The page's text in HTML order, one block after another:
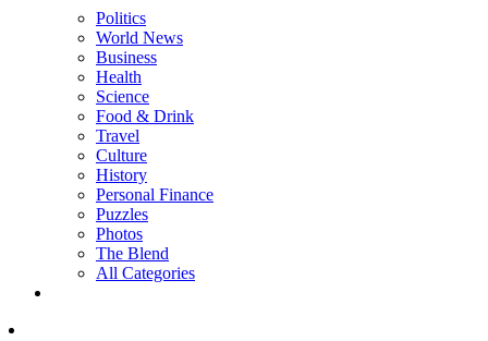
Politics
World News
Business
Health
Science
Food & Drink
Travel
Culture
History
Personal Finance
Puzzles
Photos
The Blend
All Categories